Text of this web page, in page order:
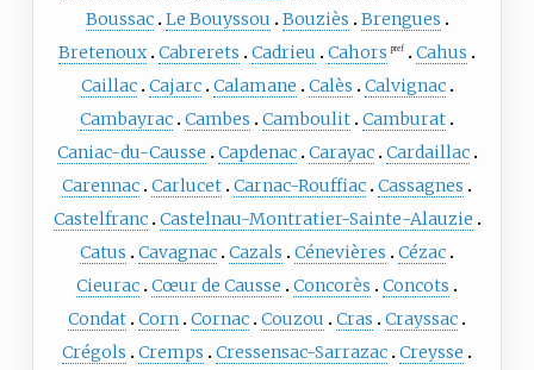
Boussac Le Bouyssou Bouziès
Brengues
Bretenoux Cabrerets Cadrieu Cahors pref
Cahus
Caillac Cajarc Calamane Calès
Calvignac
Cambayrac Cambes Camboulit Camburat
Caniac-du-Causse
Capdenac Carayac Cardaillac
Carennac Carlucet Carnac-Rouffiac Cassagnes
Castelfranc Castelnau-Montratier-Sainte-Alauzie
Catus
Cavagnac Cazals Cénevières
Cézac
Cieurac Cœur de Causse Concorès
Concots
Condat Corn Cornac Couzou Cras
Crayssac
Crégols
Cremps Cressensac-Sarrazac Creysse